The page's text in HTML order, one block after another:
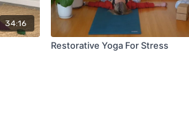
34:16
Restorative Yoga For Stress